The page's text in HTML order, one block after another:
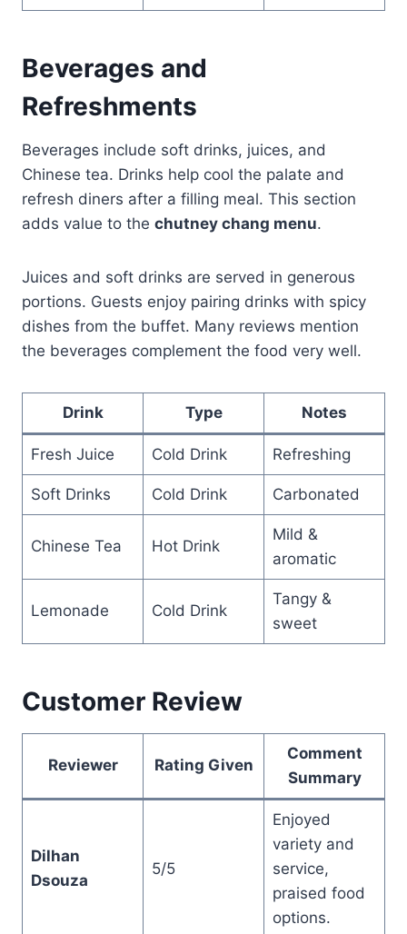
Beverages and
Refreshments
Beverages include soft drinks, juices, and
Chinese tea. Drinks help cool the palate and
refresh diners after a filling meal. This section
adds value to the chutney chang menu.
Juices and soft drinks are served in generous
portions. Guests enjoy pairing drinks with spicy
dishes from the buffet. Many reviews mention
the beverages complement the food very well.
Drink Type Notes
Fresh Juice Cold Drink Refreshing
Soft Drinks Cold Drink Carbonated
Chinese Tea Hot Drink
Mild &
aromatic
Lemonade Cold Drink
Tangy &
sweet
Customer Review
Reviewer Rating Given
Comment
Summary
Dilhan
Dsouza
5/5
Enjoyed
variety and
service,
praised food
options.